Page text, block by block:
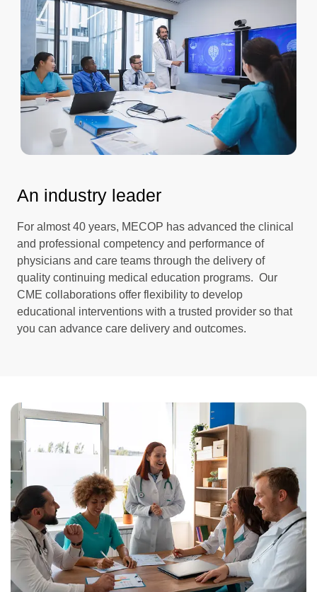
An industry leader
For almost 40 years, MECOP has advanced the clinical
and professional competency and performance of
physicians and care teams through the delivery of
quality continuing medical education programs. Our
CME collaborations offer flexibility to develop
educational interventions with a trusted provider so that
you can advance care delivery and outcomes.